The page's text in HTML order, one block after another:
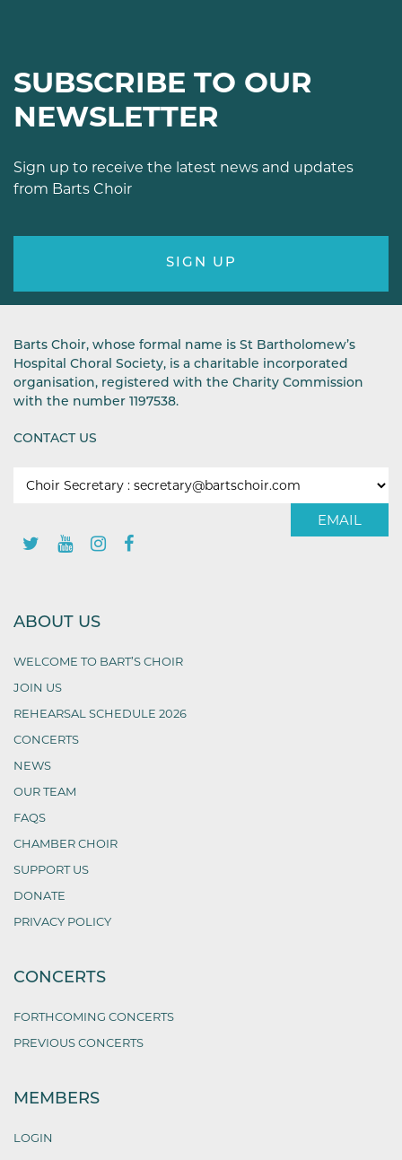
SUBSCRIBE TO OUR
NEWSLETTER
Sign up to receive the latest news and updates
from Barts Choir
SIGN UP
Barts Choir, whose formal name is St Bartholomew’s
Hospital Choral Society, is a charitable incorporated
organisation, registered with the Charity Commission
with the number 1197538.
CONTACT US
EMAIL
ABOUT US
WELCOME TO BART’S CHOIR
JOIN US
REHEARSAL SCHEDULE 2026
CONCERTS
NEWS
OUR TEAM
FAQS
CHAMBER CHOIR
SUPPORT US
DONATE
PRIVACY POLICY
CONCERTS
FORTHCOMING CONCERTS
PREVIOUS CONCERTS
MEMBERS
LOGIN